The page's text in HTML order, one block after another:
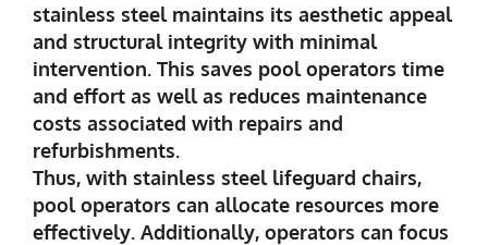
stainless steel maintains its aesthetic appeal
and structural integrity with minimal
intervention. This saves pool operators time
and effort as well as reduces maintenance
costs associated with repairs and
refurbishments.
Thus, with stainless steel lifeguard chairs,
pool operators can allocate resources more
effectively. Additionally, operators can focus